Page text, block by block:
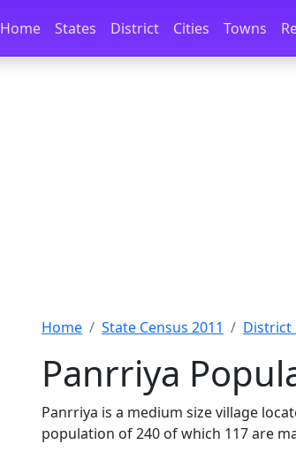
Skip to docs navigation
Home States District Cities Towns
Home State Census 2011 District
Panrriya
Panrriya is a medium size village
population of 240 of which 117 are